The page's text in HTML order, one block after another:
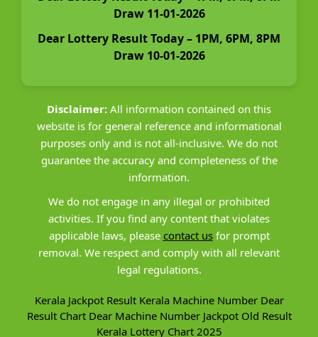
Draw 11-01-2026
Dear Lottery Result Today – 1PM, 6PM, 8PM
Draw 10-01-2026
Disclaimer: All information contained on this
website is for general reference and informational
purposes only and is not all-inclusive. We do not
guarantee the accuracy and completeness of the
information.
We do not engage in any illegal or prohibited
activities. If you find any content that violates
applicable laws, please contact usfor prompt
removal. We respect and comply with all relevant
legal regulations.
Kerala Jackpot Result Kerala Machine Number Dear
Result Chart Dear Machine Number Jackpot Old Result
Kerala Lottery Chart 2025